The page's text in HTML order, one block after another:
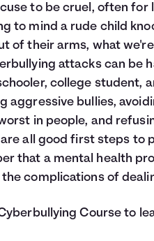
to be cruel, often for
to mind a rude child
of their arms, what
attacks can be
college student,
aggressive bullies,
in people, and
all good first steps to
that a mental health
complications of
Course to